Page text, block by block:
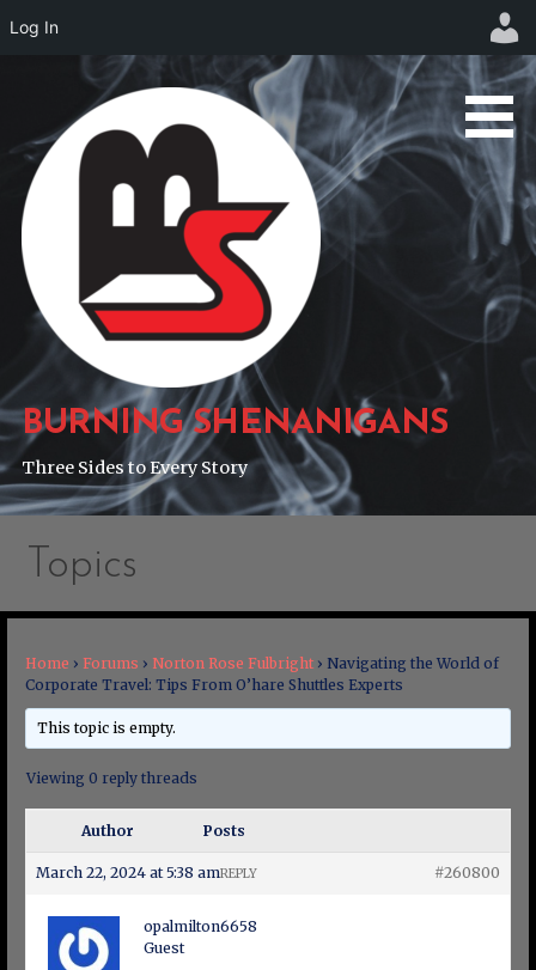
content
BURNING SHENANIGANS
Three Sides to Every Story
Topics
Home › Forums › Norton Rose Fulbright › Navigating the World of
Corporate Travel: Tips From O’hare Shuttles Experts
This topic is empty.
Viewing 0 reply threads
Author Posts
March 22, 2024 at 5:38 am #260800
REPLY
opalmilton6658
Guest
Log In